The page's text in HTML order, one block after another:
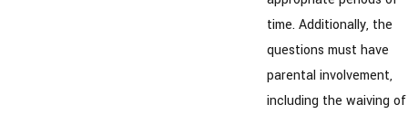
time. Additionally, the
questions must have
parental involvement,
including the waiving of